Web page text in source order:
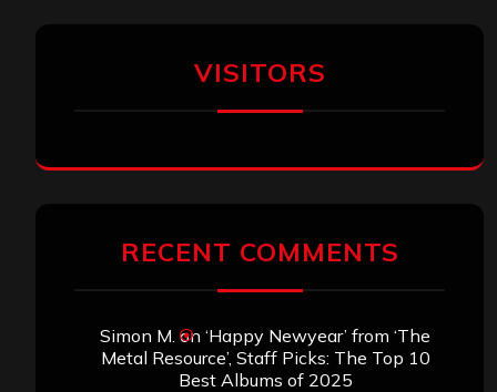
VISITORS
RECENT COMMENTS
Simon M. on ‘Happy Newyear’ from ‘The
Metal Resource’, Staff Picks: The Top 10
Best Albums of 2025